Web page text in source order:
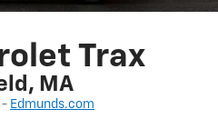
Trax
MA
- Edmunds.com